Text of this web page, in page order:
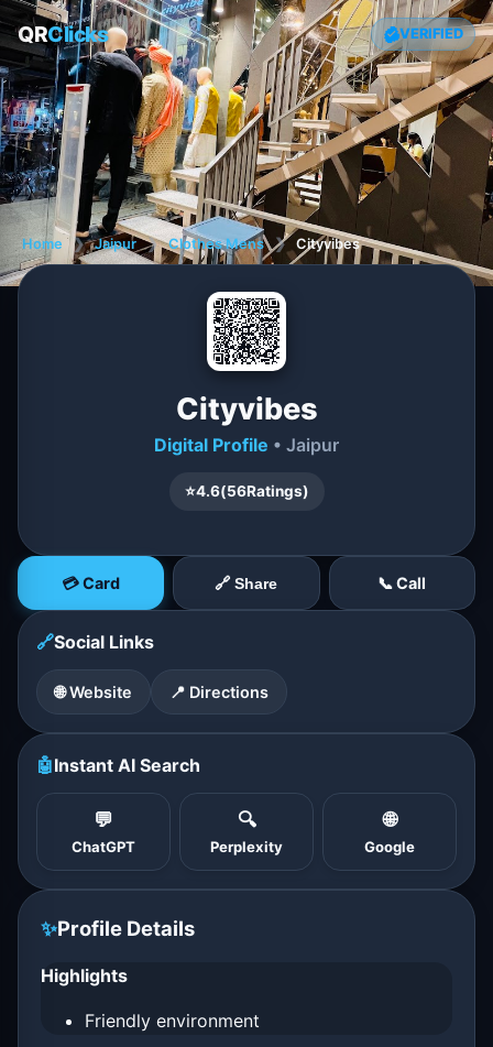
QRClicks VERIFIED
Home ❯ Jaipur ❯ Clothes Mens ❯ Cityvibes
Cityvibes
Digital Profile • Jaipur
⭐4.6(56Ratings)
💳 Card 🔗 Share 📞 Call
🔗Social Links
🌐 Website 📍 Directions
🤖Instant AI Search
💬
ChatGPT
🔍
Perplexity
🌐
Google
✨Profile Details
Highlights
Friendly environment